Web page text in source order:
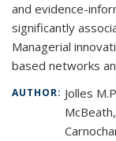
and evidence-
significantly
Managerial
based networks
AUTHOR: Jolles